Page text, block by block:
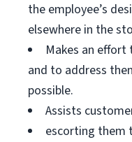
the employee’s
elsewhere in the
Makes an effort
and to address
possible.
Assists
escorting them